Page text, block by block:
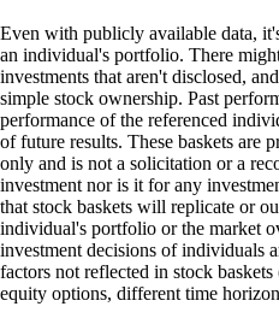
Even with publicly available data,
an individual's portfolio. There
investments that aren't disclosed,
simple stock ownership. Past
performance of the referenced
of future results. These baskets are
only and is not a solicitation or a
investment nor is it for any
that stock baskets will replicate or
individual's portfolio or the market
investment decisions of individuals
factors not reflected in stock baskets
equity options, different time